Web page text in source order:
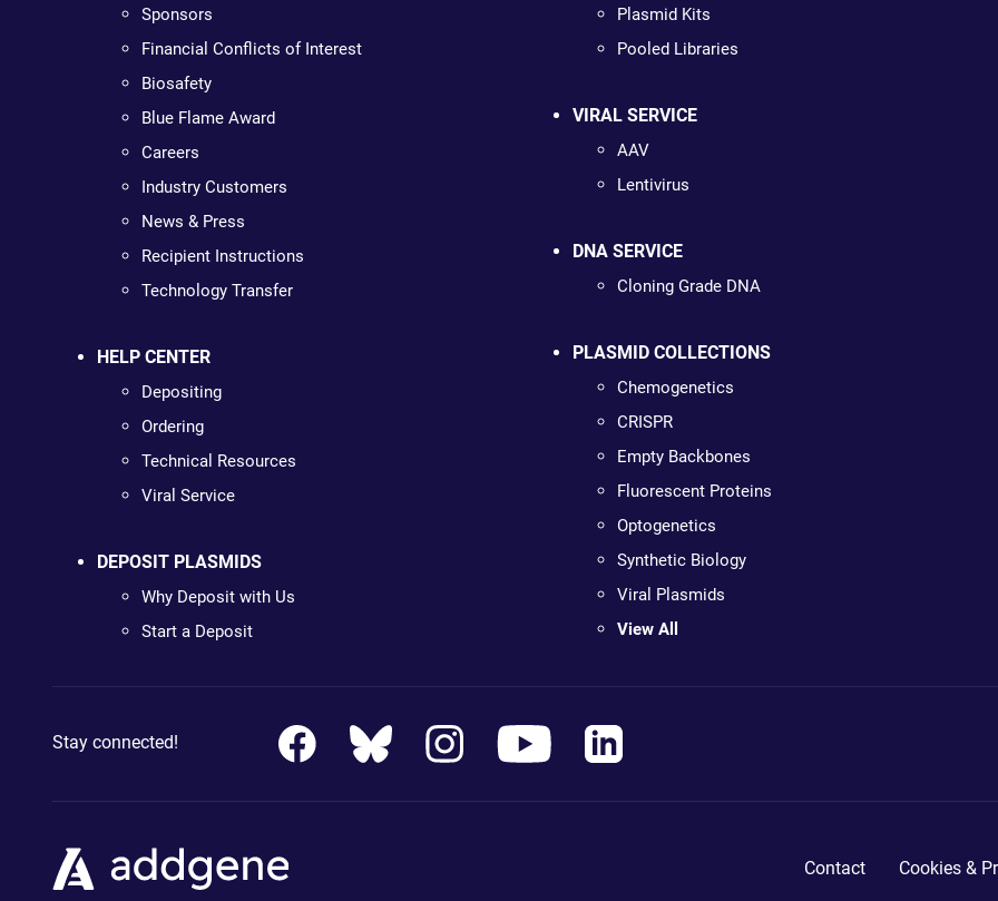
Sponsors
Financial Conflicts of Interest
Biosafety
Blue Flame Award
Careers
Industry Customers
News & Press
Recipient Instructions
Technology Transfer
HELP CENTER
Depositing
Ordering
Technical Resources
Viral Service
DEPOSIT PLASMIDS
Why Deposit with Us
Start a Deposit
Plasmid Kits
Pooled Libraries
VIRAL SERVICE
AAV
Lentivirus
DNA SERVICE
Cloning Grade DNA
PLASMID COLLECTIONS
Chemogenetics
CRISPR
Empty Backbones
Fluorescent Proteins
Optogenetics
Synthetic Biology
Viral Plasmids
View All
Stay connected!
Contact Cookies &